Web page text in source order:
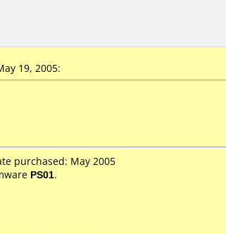
19, 2005:
purchased: May 2005
PS01.